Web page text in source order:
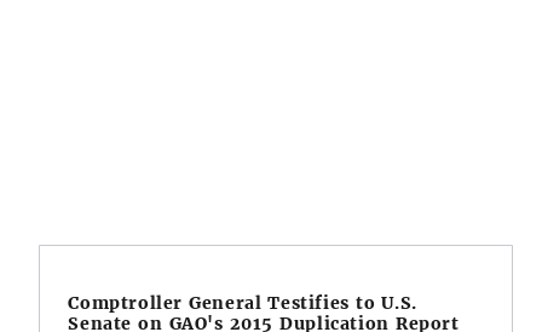
Comptroller General Testifies to U.S.
Senate on GAO's 2015 Duplication Report